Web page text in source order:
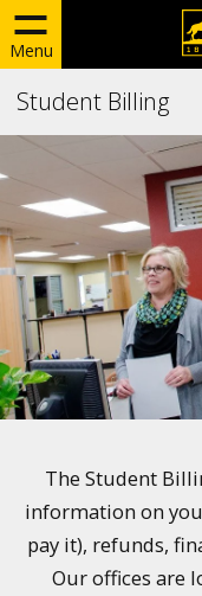
Menu
Student Billing
The Student
information on
pay it), refunds,
Our offices are